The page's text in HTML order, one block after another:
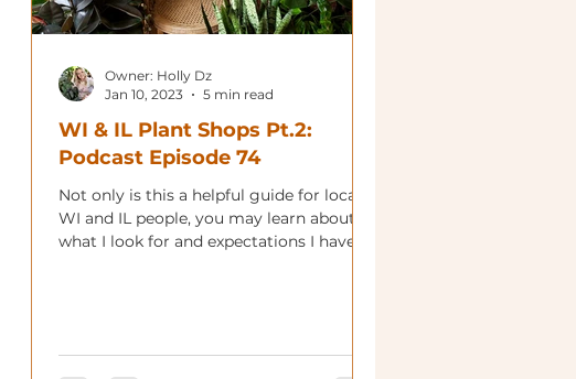
WI & IL Plant Shops Pt.2:
Podcast Episode 74
Not only is this a helpful guide for local
WI and IL people, you may learn about
what I look for and expectations I have.
Owner: Holly Dz
Jan 10, 2023
5 min read